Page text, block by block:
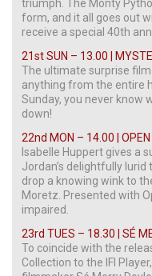
triumph. The Monty
form, and it all goes out
receive a special 40th
21st SUN – 13.00 |
The ultimate surprise
anything from the entire
Sunday, you never know
down!
22nd MON – 14.00 | OPEN
Isabelle Huppert gives a
Jordan’s delightfully
drop a knowing wink to
Moretz. Presented with
impaired.
23rd TUES – 18.30 | SÉ
To coincide with the
Collection to the IFI